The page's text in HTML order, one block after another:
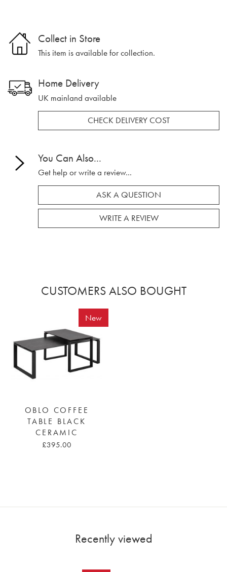
Collect in Store
This item is available for collection.
Home Delivery
UK mainland available
CHECK DELIVERY COST
You Can Also...
Get help or write a review...
ASK A QUESTION
WRITE A REVIEW
CUSTOMERS ALSO BOUGHT
New
OBLO COFFEE
TABLE BLACK
CERAMIC
£395.00
Recently viewed